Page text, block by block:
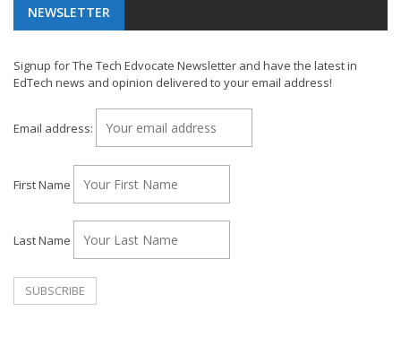
NEWSLETTER
Signup for The Tech Edvocate Newsletter and have the latest in
EdTech news and opinion delivered to your email address!
Email address:
First Name
Last Name